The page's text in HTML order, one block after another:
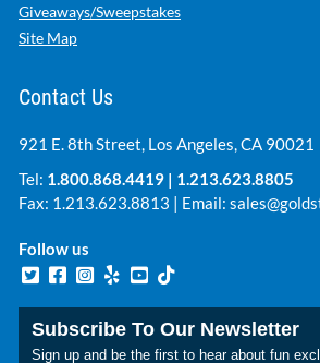
Giveaways/Sweepstakes
Site Map
Contact Us
921 E. 8th Street, Los Angeles, CA 90021
Tel: 1.800.868.4419 | 1.213.623.8805
Fax: 1.213.623.8813 | Email:
Follow us
Subscribe To Our Newsletter
Sign up and be the first to hear about fun